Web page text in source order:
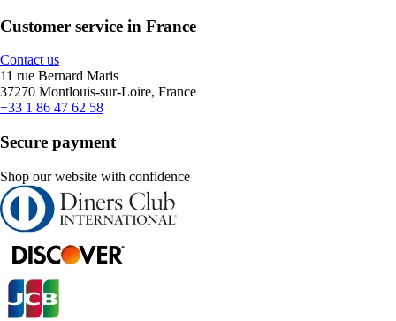
Customer service in France
Contact us
11 rue Bernard Maris
37270 Montlouis-sur-Loire, France
+33 1 86 47 62 58
Secure payment
Shop our website with confidence